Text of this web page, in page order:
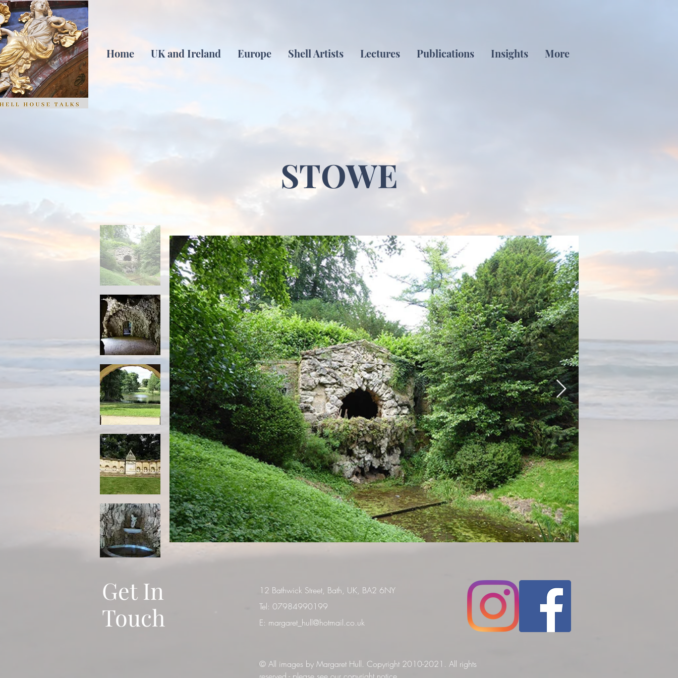
Home UK and Ireland Europe Shell Artists Lectures Publications Insights More
STOWE
Get In
Touch
12 Bathwick Street, Bath, UK, BA2 6NY
Tel: 07984990199
E: margaret_hull@hotmail.co.uk
© All images by Margaret Hull. Copyright 2010-2021. All rights